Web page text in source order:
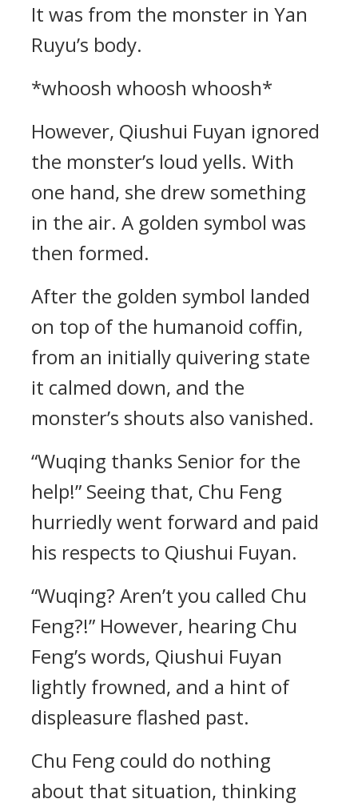
It was from the monster in Yan
Ruyu’s body.
*whoosh whoosh whoosh*
However, Qiushui Fuyan ignored
the monster’s loud yells. With
one hand, she drew something
in the air. A golden symbol was
then formed.
After the golden symbol landed
on top of the humanoid coffin,
from an initially quivering state
it calmed down, and the
monster’s shouts also vanished.
“Wuqing thanks Senior for the
help!” Seeing that, Chu Feng
hurriedly went forward and paid
his respects to Qiushui Fuyan.
“Wuqing? Aren’t you called Chu
Feng?!” However, hearing Chu
Feng’s words, Qiushui Fuyan
lightly frowned, and a hint of
displeasure flashed past.
Chu Feng could do nothing
about that situation, thinking